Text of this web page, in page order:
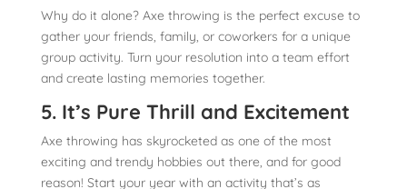
Why do it alone? Axe throwing is the perfect excuse to
gather your friends, family, or coworkers for a unique
group activity. Turn your resolution into a team effort
and create lasting memories together.
5. It’s Pure Thrill and Excitement
Axe throwing has skyrocketed as one of the most
exciting and trendy hobbies out there, and for good
reason! Start your year with an activity that’s as